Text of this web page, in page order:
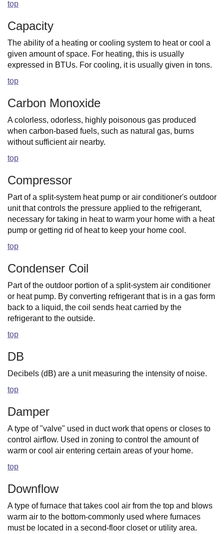
top
Capacity
The ability of a heating or cooling system to heat or cool a
given amount of space. For heating, this is usually
expressed in BTUs. For cooling, it is usually given in tons.
top
Carbon Monoxide
A colorless, odorless, highly poisonous gas produced
when carbon-based fuels, such as natural gas, burns
without sufficient air nearby.
top
Compressor
Part of a split-system heat pump or air conditioner's outdoor
unit that controls the pressure applied to the refrigerant,
necessary for taking in heat to warm your home with a heat
pump or getting rid of heat to keep your home cool.
top
Condenser Coil
Part of the outdoor portion of a split-system air conditioner
or heat pump. By converting refrigerant that is in a gas form
back to a liquid, the coil sends heat carried by the
refrigerant to the outside.
top
DB
Decibels (dB) are a unit measuring the intensity of noise.
top
Damper
A type of "valve" used in duct work that opens or closes to
control airflow. Used in zoning to control the amount of
warm or cool air entering certain areas of your home.
top
Downflow
A type of furnace that takes cool air from the top and blows
warm air to the bottom-commonly used where furnaces
must be located in a second-floor closet or utility area.